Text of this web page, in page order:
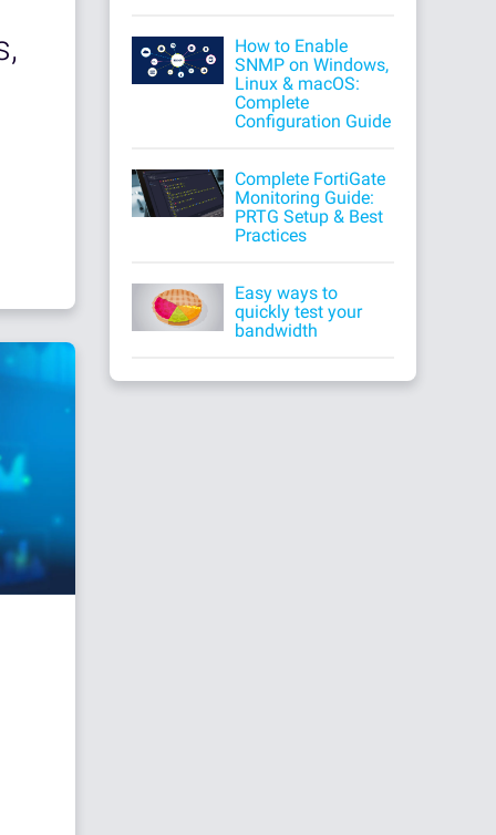
How to Enable
SNMP on Windows,
Linux & macOS:
Complete
Configuration Guide
Complete FortiGate
Monitoring Guide:
PRTG Setup & Best
Practices
Easy ways to
quickly test your
bandwidth